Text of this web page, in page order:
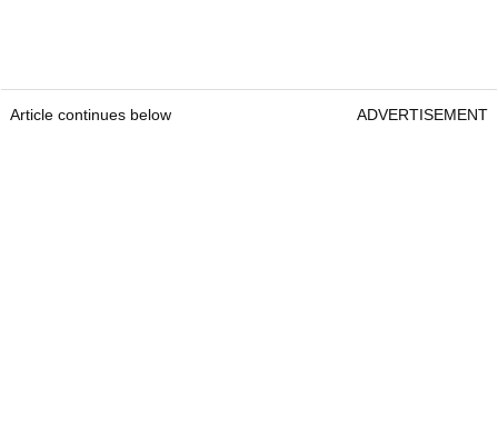
Article continues below ADVERTISEMENT